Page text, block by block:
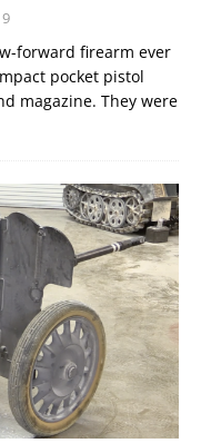
9
forward firearm ever
pocket pistol
magazine. They were